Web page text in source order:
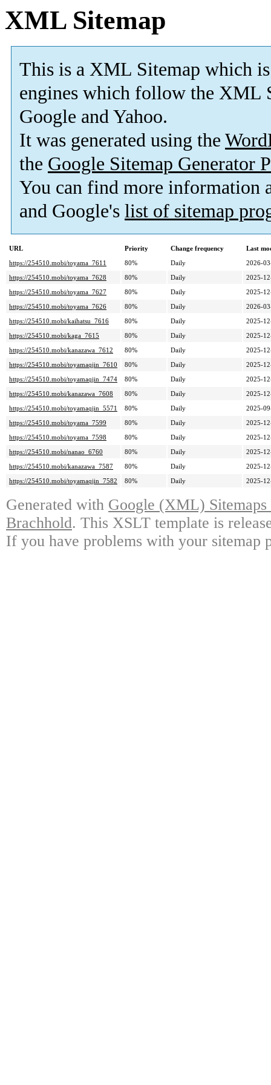
XML Sitemap
This is a XML Sitemap which is
engines which follow the XML
Google and Yahoo.
It was generated using the
the Google Sitemap Generator
You can find more information
and Google's list of sitemap
URL Priority Change frequency
Last
https://254510.mobi/toyama_7611
80% Daily
2026-
https://254510.mobi/toyama_7628
80% Daily
2025-
https://254510.mobi/toyama_7627
80% Daily
2025-
https://254510.mobi/toyama_7626
80% Daily
2026-
https://254510.mobi/kaihatsu_7616
80% Daily
2025-
https://254510.mobi/kaga_7615
80% Daily
2025-
https://254510.mobi/kanazawa_7612
80% Daily
2025-
https://254510.mobi/toyamaqjin_7610
80% Daily
2025-
https://254510.mobi/toyamaqjin_7474
80% Daily
2025-
https://254510.mobi/kanazawa_7608
80% Daily
2025-
https://254510.mobi/toyamaqjin_5571
80% Daily
2025-
https://254510.mobi/toyama_7599
80% Daily
2025-
https://254510.mobi/toyama_7598
80% Daily
2025-
https://254510.mobi/nanao_6760
80% Daily
2025-
https://254510.mobi/kanazawa_7587
80% Daily
2025-
https://254510.mobi/toyamaqjin_7582
80% Daily 2025-
Generated with Google (XML)
Brachhold. This XSLT template is
If you have problems with your sitemap